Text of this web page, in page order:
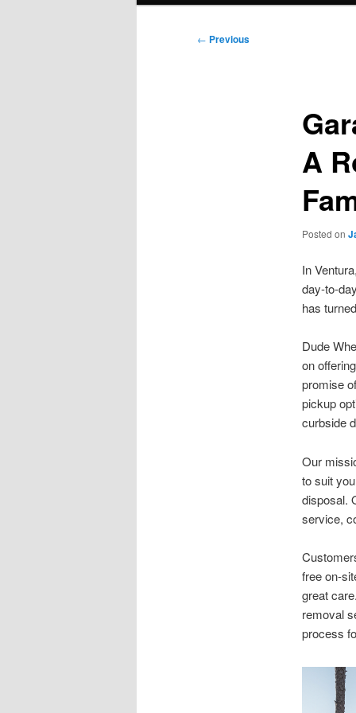
Post
← Previous
A
Posted on
In
day-to-
has
Dude
on
promise
pickup
curbside
Our
to suit
disposal.
service,
free on-
great
removal
process